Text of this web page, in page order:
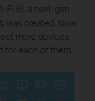
Fi 6), a next-gen
was created. Now,
more devices
for each of them.